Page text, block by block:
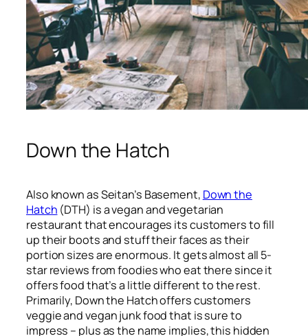
Down the Hatch
Also known as Seitan’s Basement, Down the
Hatch (DTH) is a vegan and vegetarian
restaurant that encourages its customers to fill
up their boots and stuff their faces as their
portion sizes are enormous. It gets almost all 5-
star reviews from foodies who eat there since it
offers food that’s a little different to the rest.
Primarily, Down the Hatch offers customers
veggie and vegan junk food that is sure to
impress – plus as the name implies, this hidden